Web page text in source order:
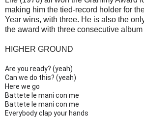
making him the tied-record holder for
Year wins, with three. He is also the
the award with three consecutive
HIGHER GROUND
Are you ready? (yeah)
Can we do this? (yeah)
Here we go
Battete le mani con me
Battete le mani con me
Everybody clap your hands